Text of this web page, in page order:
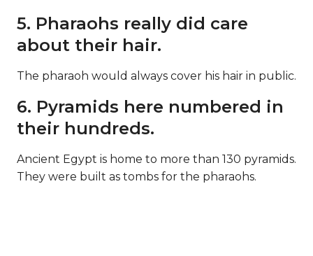
5. Pharaohs really did care
about their hair.
The pharaoh would always cover his hair in public.
6. Pyramids here numbered in
their hundreds.
Ancient Egypt is home to more than 130 pyramids.
They were built as tombs for the pharaohs.